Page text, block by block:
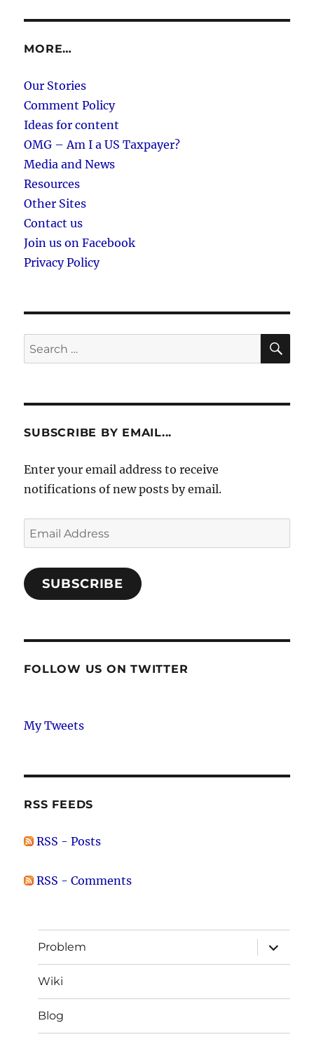
MORE…
Our Stories
Comment Policy
Ideas for content
OMG – Am I a US Taxpayer?
Media and News
Resources
Other Sites
Contact us
Join us on Facebook
Privacy Policy
Search
for:
SUBSCRIBE BY EMAIL...
Enter your email address to receive
notifications of new posts by email.
Email
Address
SUBSCRIBE
FOLLOW US ON TWITTER
My Tweets
RSS FEEDS
RSS - Posts
RSS - Comments
Problem
expand
child
menu
Wiki
Blog